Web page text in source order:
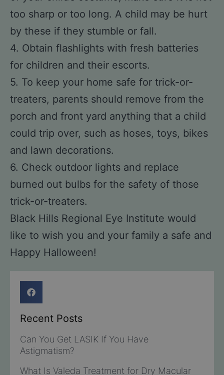
too sharp or too long. A child may be hurt
by these if they stumble or fall.
4. Obtain flashlights with fresh batteries
for children and their escorts.
5. To keep your home safe for trick-or-
treaters, parents should remove from the
porch and front yard anything that a child
could trip over, such as hoses, toys, bikes
and lawn decorations.
6. Check outdoor lights and replace
burned out bulbs for the safety of those
trick-or-treaters.
Black Hills Regional Eye Institute would
like to wish you and your family a safe and
Happy Halloween!
Recent Posts
Can You Get LASIK If You Have
Astigmatism?
What Is Valeda Treatment for Dry Macular